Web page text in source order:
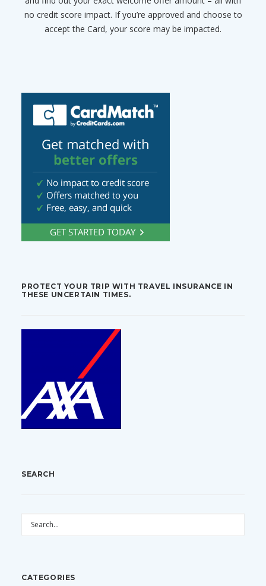
no credit score impact. If you’re approved and choose to
accept the Card, your score may be impacted.
PROTECT YOUR TRIP WITH TRAVEL INSURANCE IN
THESE UNCERTAIN TIMES.
SEARCH
CATEGORIES